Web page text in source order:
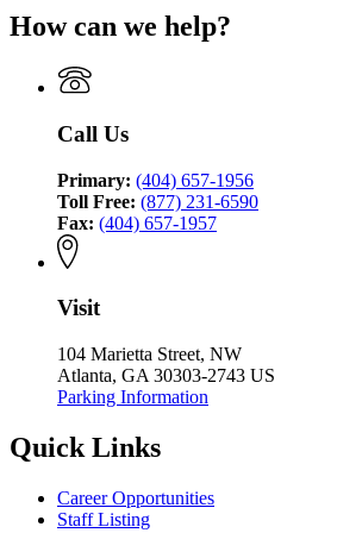
Council
Council
Justice
Council
Criminal
Coordinating
Council
How can we help?
Call Us
Primary: (404) 657-1956
Toll Free: (877) 231-6590
Fax: (404) 657-1957
Visit
104 Marietta Street, NW
Atlanta, GA 30303-2743 US
Parking Information
Quick Links
Career Opportunities
Staff Listing